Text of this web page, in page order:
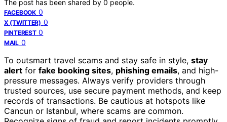
The post has been shared by 0 people.
FACEBOOK 0
X (TWITTER) 0
PINTEREST 0
MAIL 0
To outsmart travel scams and stay safe in style, stay
alert for fake booking sites, phishing emails, and high-
pressure messages. Always verify providers through
trusted sources, use secure payment methods, and keep
records of transactions. Be cautious at hotspots like
Cancun or Istanbul, where scams are common.